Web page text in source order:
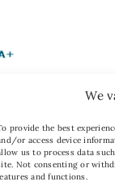
We
provide the best
or access device
us to process data
Not consenting or
and functions.
Us Privacy